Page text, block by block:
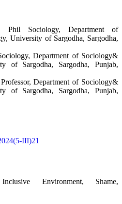
Phil Sociology, Department of
University of Sargodha, Sargodha,
Department of Sociology&
of Sargodha, Sargodha, Punjab,
Department of Sociology&
of Sargodha, Sargodha, Punjab,
III)21
Environment, Shame,